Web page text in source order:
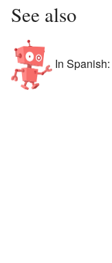
See also
In Spanish: